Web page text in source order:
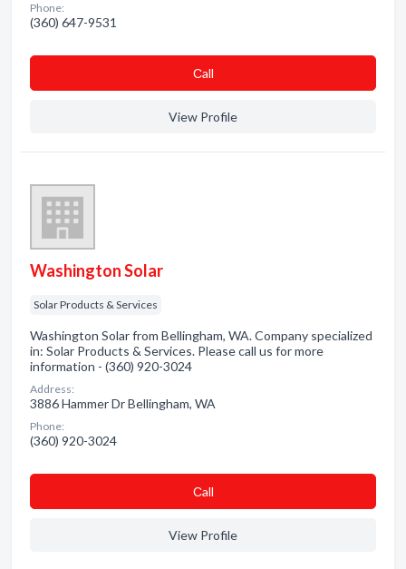
Phone:
(360) 647-9531
Сall
View Profile
Washington Solar
Solar Products & Services
Washington Solar from Bellingham, WA. Company specialized
in: Solar Products & Services. Please call us for more
information - (360) 920-3024
Address:
3886 Hammer Dr Bellingham, WA
Phone:
(360) 920-3024
Сall
View Profile